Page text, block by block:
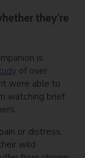
they’re
is
of over
were able to
watching brief
or distress,
wild